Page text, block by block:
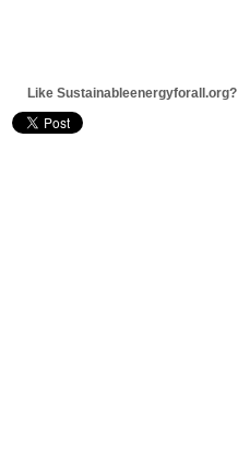
Like Sustainableenergyforall.org?